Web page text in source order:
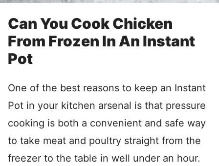
Can You Cook Chicken
From Frozen In An Instant
Pot
One of the best reasons to keep an Instant
Pot in your kitchen arsenal is that pressure
cooking is both a convenient and safe way
to take meat and poultry straight from the
freezer to the table in well under an hour.